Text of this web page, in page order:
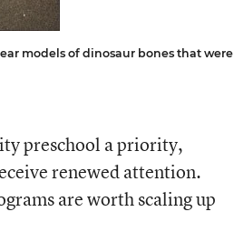
models of dinosaur bones that were
preschool a priority,
renewed attention.
are worth scaling up